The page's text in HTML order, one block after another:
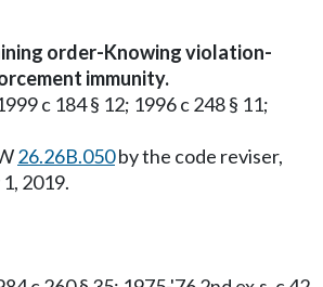
order-Knowing violation-
immunity.
c 184 § 12; 1996 c 248 § 11;
26.26B.050by the code reviser,
2019.